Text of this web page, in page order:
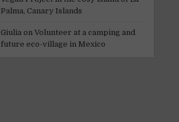
Palma, Canary Islands
Giulia on Volunteer at a camping and
future eco-village in Mexico